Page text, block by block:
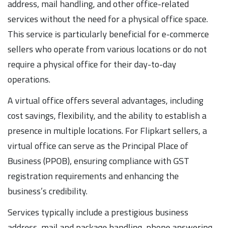
address, mail handling, and other office-related
services without the need for a physical office space.
This service is particularly beneficial for e-commerce
sellers who operate from various locations or do not
require a physical office for their day-to-day
operations.
A virtual office offers several advantages, including
cost savings, flexibility, and the ability to establish a
presence in multiple locations. For Flipkart sellers, a
virtual office can serve as the Principal Place of
Business (PPOB), ensuring compliance with GST
registration requirements and enhancing the
business’s credibility.
Services typically include a prestigious business